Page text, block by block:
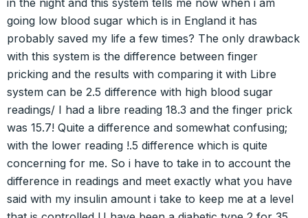
in the night and this system tells me now when i am
going low blood sugar which is in England it has
probably saved my life a few times? The only drawback
with this system is the difference between finger
pricking and the results with comparing it with Libre
system can be 2.5 difference with high blood sugar
readings/ I had a libre reading 18.3 and the finger prick
was 15.7! Quite a difference and somewhat confusing;
with the lower reading !.5 difference which is quite
concerning for me. So i have to take in to account the
difference in readings and meet exactly what you have
said with my insulin amount i take to keep me at a level